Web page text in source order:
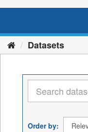
Datasets
Order by